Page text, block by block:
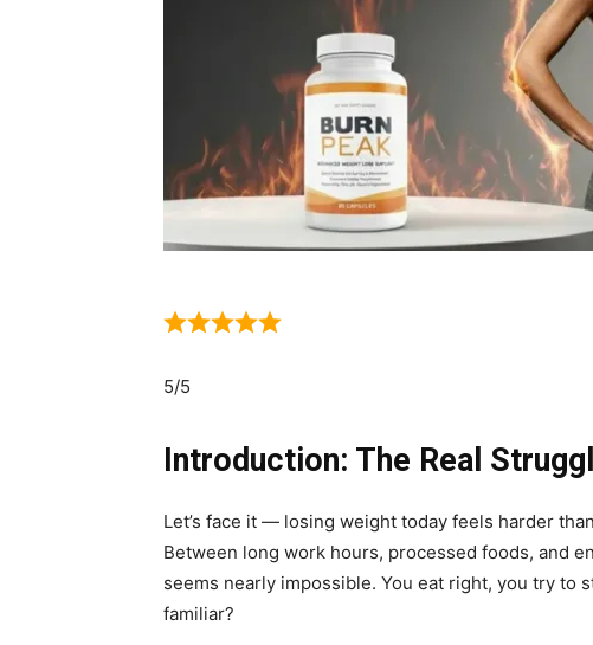
5/5
Introduction: The Real
Let’s face it — losing weight today feels harder
Between long work hours, processed foods, and
seems nearly impossible. You eat right, you try to
familiar?